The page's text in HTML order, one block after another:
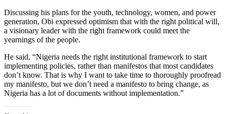
Discussing his plans for the youth, technology, women, and power
generation, Obi expressed optimism that with the right political will,
a visionary leader with the right framework could meet the
yearnings of the people.
He said, “Nigeria needs the right institutional framework to start
implementing policies, rather than manifestos that most candidates
don’t know. That is why I want to take time to thoroughly proofread
my manifesto, but we don’t need a manifesto to bring change, as
Nigeria has a lot of documents without implementation.”